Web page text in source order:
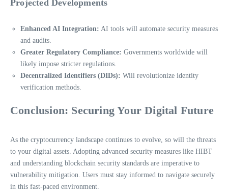
Projected Developments
Enhanced AI Integration: AI tools will automate security measures
and audits.
Greater Regulatory Compliance: Governments worldwide will
likely impose stricter regulations.
Decentralized Identifiers (DIDs): Will revolutionize identity
verification methods.
Conclusion: Securing Your Digital Future
As the cryptocurrency landscape continues to evolve, so will the threats
to your digital assets. Adopting advanced security measures like HIBT
and understanding blockchain security standards are imperative to
vulnerability mitigation. Users must stay informed to navigate securely
in this fast-paced environment.